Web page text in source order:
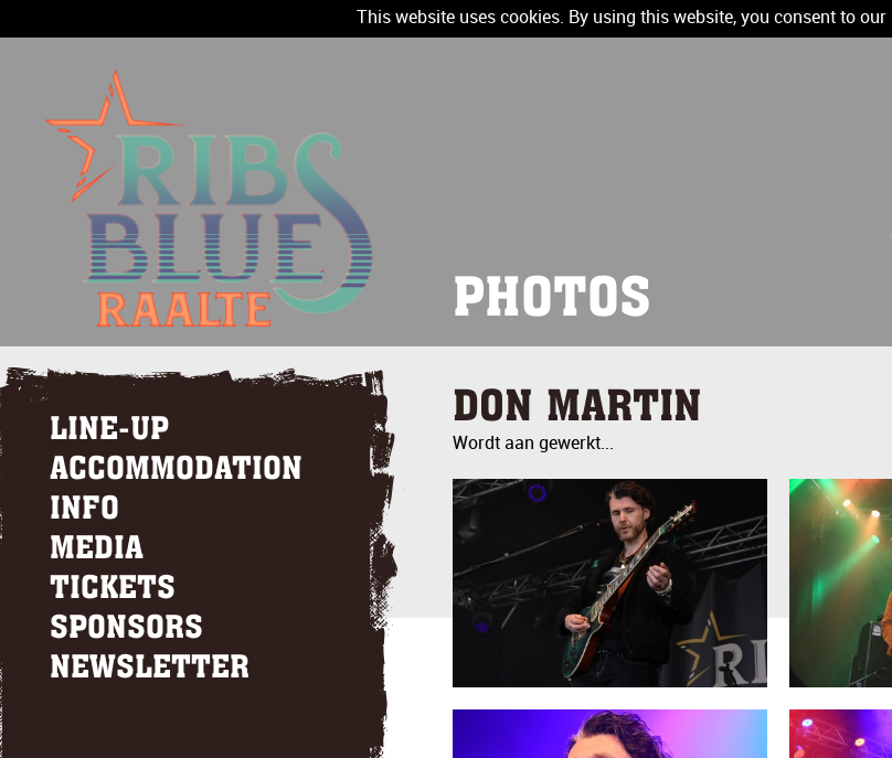
This website uses cookies. By using this website, you consent to our
LINE-UP
ACCOMMODATION
INFO
MEDIA
TICKETS
SPONSORS
NEWSLETTER
PHOTOS
DON MARTIN
Wordt aan gewerkt...